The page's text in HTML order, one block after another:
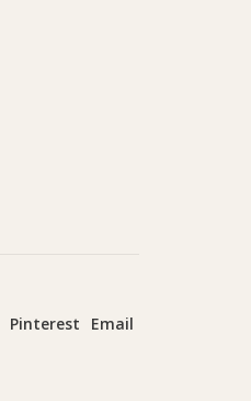
Pinterest Email